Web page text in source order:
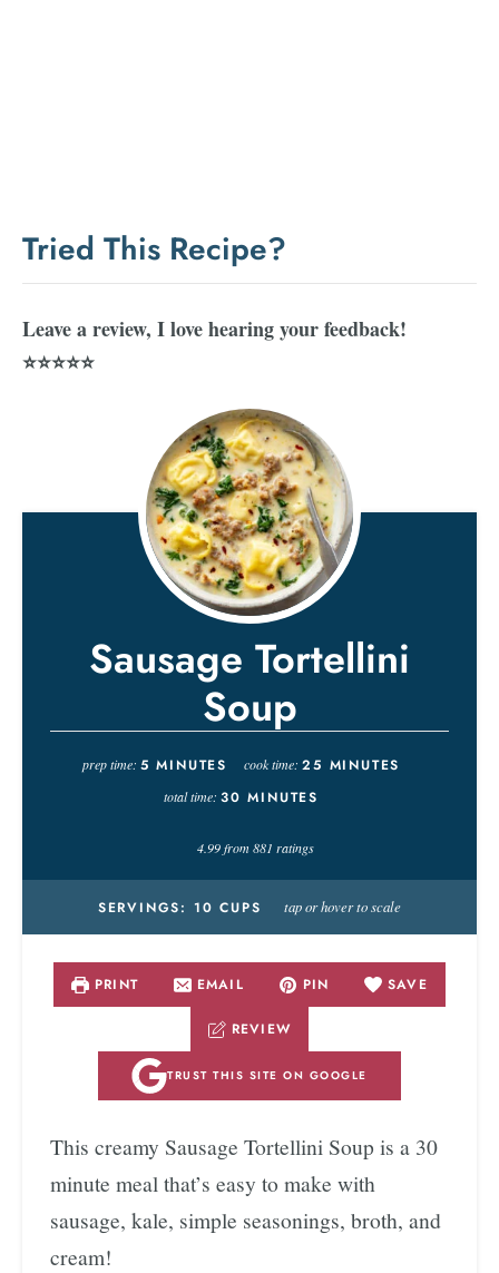
Tried This Recipe?
Leave a review, I love hearing your feedback!
⭐⭐⭐⭐⭐
Sausage Tortellini
Soup
prep time: 5 MINUTES cook time:25 MINUTES
total time: 30 MINUTES
4.99from881 ratings
SERVINGS: 10 CUPS tap or hover to scale
PRINT EMAIL PIN SAVE
REVIEW
TRUST THIS SITE ON GOOGLE
This creamy Sausage Tortellini Soup is a 30
minute meal that’s easy to make with
sausage, kale, simple seasonings, broth, and
cream!